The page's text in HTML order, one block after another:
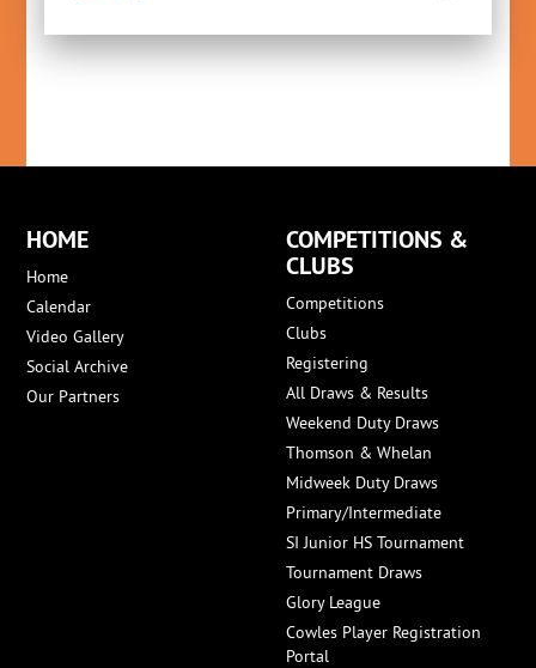
HOME
Home
Calendar
Video Gallery
Social Archive
Our Partners
COMPETITIONS &
CLUBS
Competitions
Clubs
Registering
All Draws & Results
Weekend Duty Draws
Thomson & Whelan
Midweek Duty Draws
Primary/Intermediate
SI Junior HS Tournament
Tournament Draws
Glory League
Cowles Player Registration
Portal